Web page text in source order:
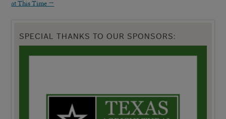
at This Time →
SPECIAL THANKS TO OUR SPONSORS: